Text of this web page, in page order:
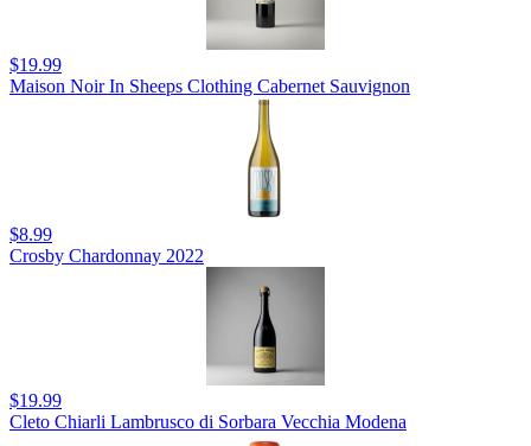
$19.99
Maison Noir In Sheeps Clothing Cabernet Sauvignon
$8.99
Crosby Chardonnay 2022
$19.99
Cleto Chiarli Lambrusco di Sorbara Vecchia Modena